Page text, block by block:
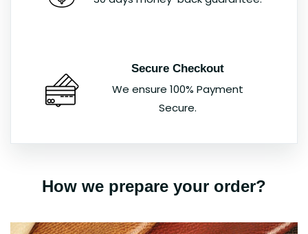
Secure Checkout
We ensure 100% Payment
Secure.
How we prepare your order?